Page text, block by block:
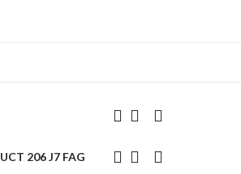
UCT 206 J7 FAG